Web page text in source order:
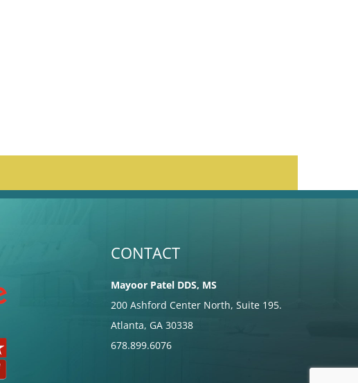
CONTACT
Mayoor Patel DDS, MS
200 Ashford Center North, Suite 195.
Atlanta, GA 30338
678.899.6076